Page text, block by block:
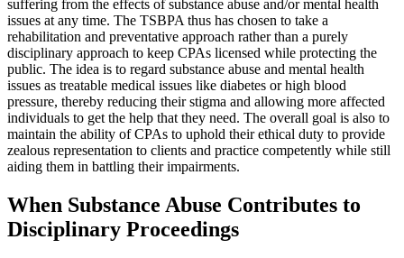
suffering from the effects of substance abuse and/or mental health
issues at any time. The TSBPA thus has chosen to take a
rehabilitation and preventative approach rather than a purely
disciplinary approach to keep CPAs licensed while protecting the
public. The idea is to regard substance abuse and mental health
issues as treatable medical issues like diabetes or high blood
pressure, thereby reducing their stigma and allowing more affected
individuals to get the help that they need. The overall goal is also to
maintain the ability of CPAs to uphold their ethical duty to provide
zealous representation to clients and practice competently while still
aiding them in battling their impairments.
When Substance Abuse Contributes to
Disciplinary Proceedings